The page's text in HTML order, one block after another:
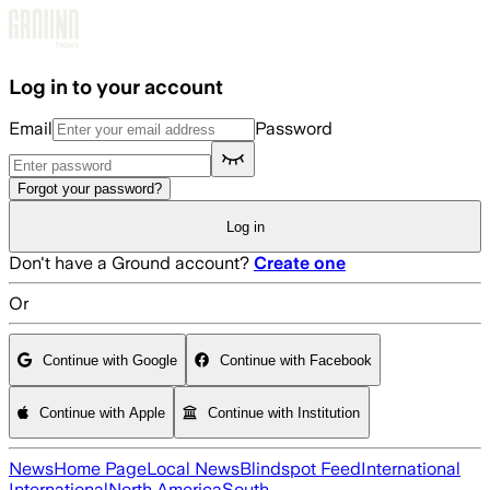
Log in to your account
Email Password
Forgot your password?
Log in
Don't have a Ground account? Create one
Or
Continue with Google Continue with Facebook
Continue with Apple Continue with Institution
NewsHome PageLocal NewsBlindspot FeedInternational